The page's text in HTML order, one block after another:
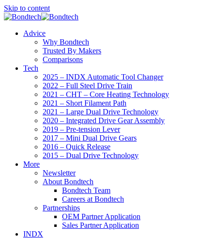
Skip to content
Advice
Why Bondtech
Trusted By Makers
Comparisons
Tech
2025 – INDX Automatic Tool Changer
2022 – Full Steel Drive Train
2021 – CHT – Core Heating Technology
2021 – Short Filament Path
2021 – Large Dual Drive Technology
2020 – Integrated Drive Gear Assembly
2019 – Pre-tension Lever
2017 – Mini Dual Drive Gears
2016 – Quick Release
2015 – Dual Drive Technology
More
Newsletter
About Bondtech
Bondtech Team
Careers at Bondtech
Partnerships
OEM Partner Application
Sales Partner Application
INDX